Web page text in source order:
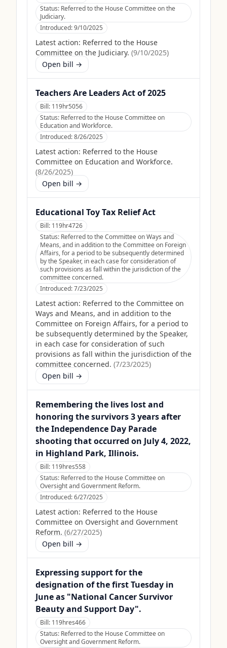
Status: Referred to the House Committee on the
Judiciary.
Introduced:9/10/2025
Latest action: Referred to the House
Committee on the Judiciary. (9/10/2025)
Open bill →
Teachers Are Leaders Act of 2025
Bill: 119hr5056
Status: Referred to the House Committee on
Education and Workforce.
Introduced:8/26/2025
Latest action: Referred to the House
Committee on Education and Workforce.
(8/26/2025)
Open bill →
Educational Toy Tax Relief Act
Bill: 119hr4726
Status: Referred to the Committee on Ways and
Means, and in addition to the Committee on Foreign
Affairs, for a period to be subsequently determined
by the Speaker, in each case for consideration of
such provisions as fall within the jurisdiction of the
committee concerned.
Introduced:7/23/2025
Latest action: Referred to the Committee on
Ways and Means, and in addition to the
Committee on Foreign Affairs, for a period to
be subsequently determined by the Speaker,
in each case for consideration of such
provisions as fall within the jurisdiction of the
committee concerned. (7/23/2025)
Open bill →
Remembering the lives lost and
honoring the survivors 3 years after
the Independence Day Parade
shooting that occurred on July 4, 2022,
in Highland Park, Illinois.
Bill: 119hres558
Status: Referred to the House Committee on
Oversight and Government Reform.
Introduced:6/27/2025
Latest action: Referred to the House
Committee on Oversight and Government
Reform. (6/27/2025)
Open bill →
Expressing support for the
designation of the first Tuesday in
June as "National Cancer Survivor
Beauty and Support Day".
Bill: 119hres466
Status: Referred to the House Committee on
Oversight and Government Reform.